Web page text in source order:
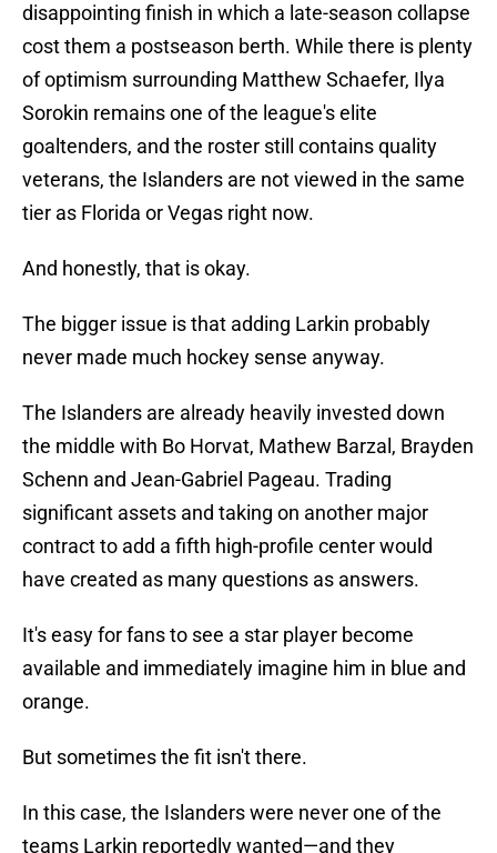
disappointing finish in which a late-season collapse
cost them a postseason berth. While there is plenty
of optimism surrounding Matthew Schaefer, Ilya
Sorokin remains one of the league's elite
goaltenders, and the roster still contains quality
veterans, the Islanders are not viewed in the same
tier as Florida or Vegas right now.
And honestly, that is okay.
The bigger issue is that adding Larkin probably
never made much hockey sense anyway.
The Islanders are already heavily invested down
the middle with Bo Horvat, Mathew Barzal, Brayden
Schenn and Jean-Gabriel Pageau. Trading
significant assets and taking on another major
contract to add a fifth high-profile center would
have created as many questions as answers.
It's easy for fans to see a star player become
available and immediately imagine him in blue and
orange.
But sometimes the fit isn't there.
In this case, the Islanders were never one of the
teams Larkin reportedly wanted—and they